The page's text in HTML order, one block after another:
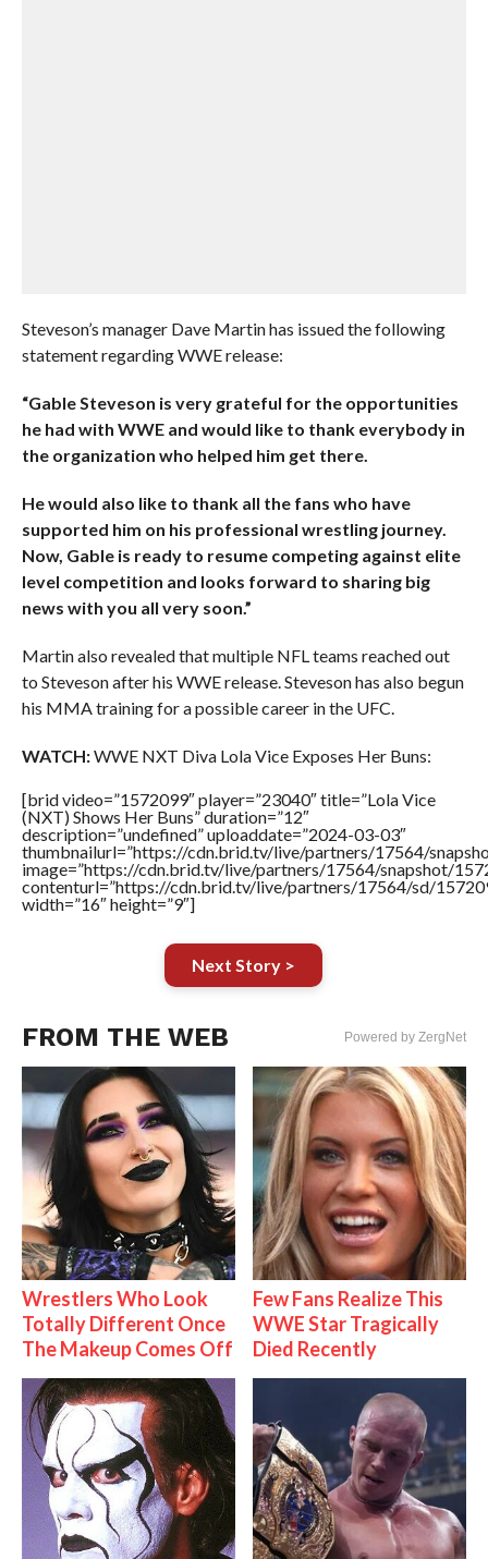
Steveson’s manager Dave Martin has issued the following
statement regarding WWE release:
“Gable Steveson is very grateful for the opportunities
he had with WWE and would like to thank everybody in
the organization who helped him get there.
He would also like to thank all the fans who have
supported him on his professional wrestling journey.
Now, Gable is ready to resume competing against elite
level competition and looks forward to sharing big
news with you all very soon.”
Martin also revealed that multiple NFL teams reached out
to Steveson after his WWE release. Steveson has also begun
his MMA training for a possible career in the UFC.
WATCH:WWE NXT Diva Lola Vice Exposes Her Buns:
[brid video=”1572099″ player=”23040″ title=”Lola Vice
(NXT) Shows Her Buns” duration=”12″
description=”undefined” uploaddate=”2024-03-03″
thumbnailurl=”https://cdn.brid.tv/live/partners/17564/
image=”https://cdn.brid.tv/live/partners/17564/snapshot/
contenturl=”https://cdn.brid.tv/live/partners/17564/sd/
width=”16″ height=”9″]
Next Story >
FROM THE WEB Powered by ZergNet
Wrestlers Who Look
Totally Different Once
The Makeup Comes Off
Few Fans Realize This
WWE Star Tragically
Died Recently